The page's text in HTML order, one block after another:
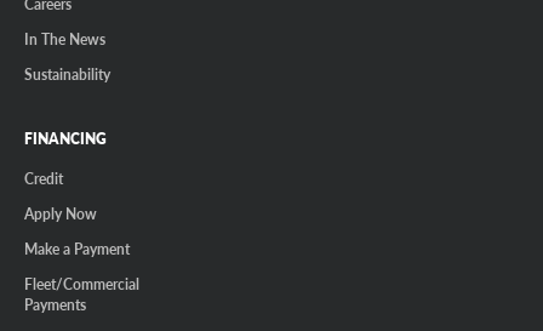
In The News
Sustainability
FINANCING
Credit
Apply Now
Make a Payment
Fleet/Commercial
Payments